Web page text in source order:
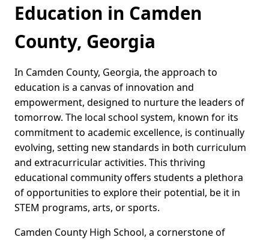
Education in Camden
County, Georgia
In Camden County, Georgia, the approach to
education is a canvas of innovation and
empowerment, designed to nurture the leaders of
tomorrow. The local school system, known for its
commitment to academic excellence, is continually
evolving, setting new standards in both curriculum
and extracurricular activities. This thriving
educational community offers students a plethora
of opportunities to explore their potential, be it in
STEM programs, arts, or sports.
Camden County High School, a cornerstone of